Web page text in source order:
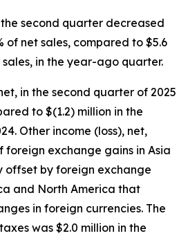
second quarter decreased
of net sales, compared to $5.6
sales, in the year-ago quarter.
in the second quarter of 2025
to $(1.2) million in the
Other income (loss), net,
foreign exchange gains in Asia
offset by foreign exchange
and North America that
in foreign currencies. The
was $2.0 million in the